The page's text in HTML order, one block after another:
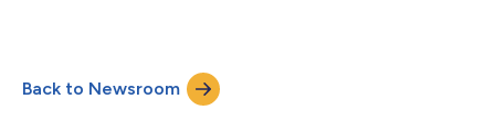
day. The registration link to access the webcast and its replay
will be available on Nebius Group’s Investor Relations website at
Back to Newsroom